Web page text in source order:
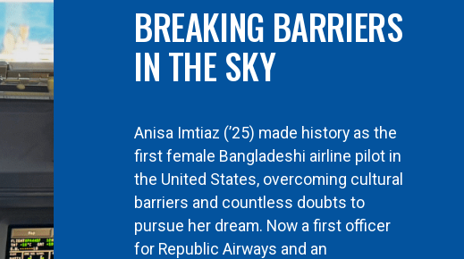
BREAKING BARRIERS
IN THE SKY
Anisa Imtiaz (’25) made history as the
first female Bangladeshi airline pilot in
the United States, overcoming cultural
barriers and countless doubts to
pursue her dream. Now a first officer
for Republic Airways and an